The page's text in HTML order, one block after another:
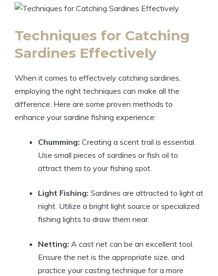
Techniques for Catching
Sardines Effectively
When it comes to effectively catching sardines,
employing the right techniques can make all the
difference. Here are some proven methods to
enhance your sardine fishing experience:
Chumming: Creating a scent trail is essential.
Use small pieces of sardines or fish oil to
attract them to your fishing spot.
Light Fishing: Sardines are attracted to light at
night. Utilize a bright light source or specialized
fishing lights to draw them near.
Netting: A cast net can be an excellent tool.
Ensure the net is the appropriate size, and
practice your casting technique for a more